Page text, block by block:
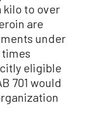
kilo to over
are
under
eligible
701 would